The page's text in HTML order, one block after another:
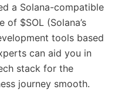
a Solana-compatible
$SOL (Solana’s
tools based
can aid you in
stack for the
journey smooth.